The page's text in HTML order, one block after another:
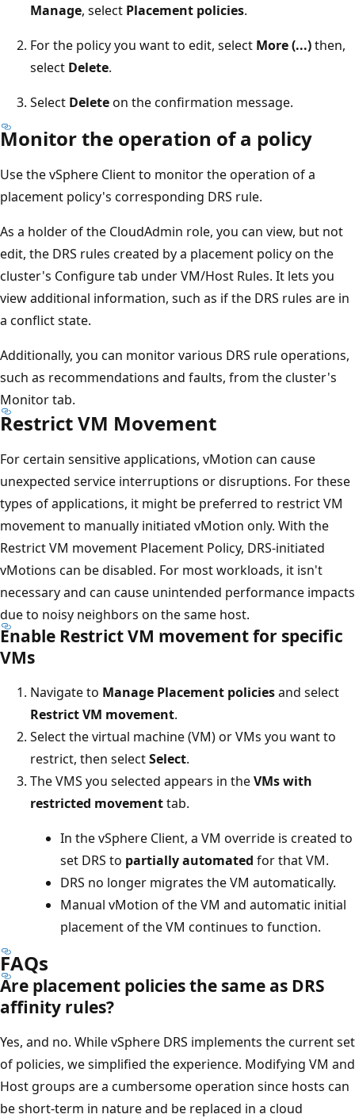
Manage, select Placement policies.
For the policy you want to edit, select More (...)then,
select Delete.
Select Deleteon the confirmation message.
Monitor the operation of a policy
Use the vSphere Client to monitor the operation of a
placement policy's corresponding DRS rule.
As a holder of the CloudAdmin role, you can view, but not
edit, the DRS rules created by a placement policy on the
cluster's Configure tab under VM/Host Rules. It lets you
view additional information, such as if the DRS rules are in
a conflict state.
Additionally, you can monitor various DRS rule operations,
such as recommendations and faults, from the cluster's
Monitor tab.
Restrict VM Movement
For certain sensitive applications, vMotion can cause
unexpected service interruptions or disruptions. For these
types of applications, it might be preferred to restrict VM
movement to manually initiated vMotion only. With the
Restrict VM movement Placement Policy, DRS-initiated
vMotions can be disabled. For most workloads, it isn't
necessary and can cause unintended performance impacts
due to noisy neighbors on the same host.
Enable Restrict VM movement for specific
VMs
Navigate to Manage Placement policiesand select
Restrict VM movement.
Select the virtual machine (VM) or VMs you want to
restrict, then selectSelect.
The VMS you selected appears in theVMs with
restricted movementtab.
In the vSphere Client, a VM override is created to
set DRS to partially automated for that VM.
DRS no longer migrates the VM automatically.
Manual vMotion of the VM and automatic initial
placement of the VM continues to function.
FAQs
Are placement policies the same as DRS
affinity rules?
Yes, and no. While vSphere DRS implements the current set
of policies, we simplified the experience. Modifying VM and
Host groups are a cumbersome operation since hosts can
be short-term in nature and be replaced in a cloud